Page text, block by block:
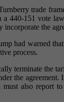
trade
440-151 vote
incorporate the
had warned
process.
terminate the
the
also report